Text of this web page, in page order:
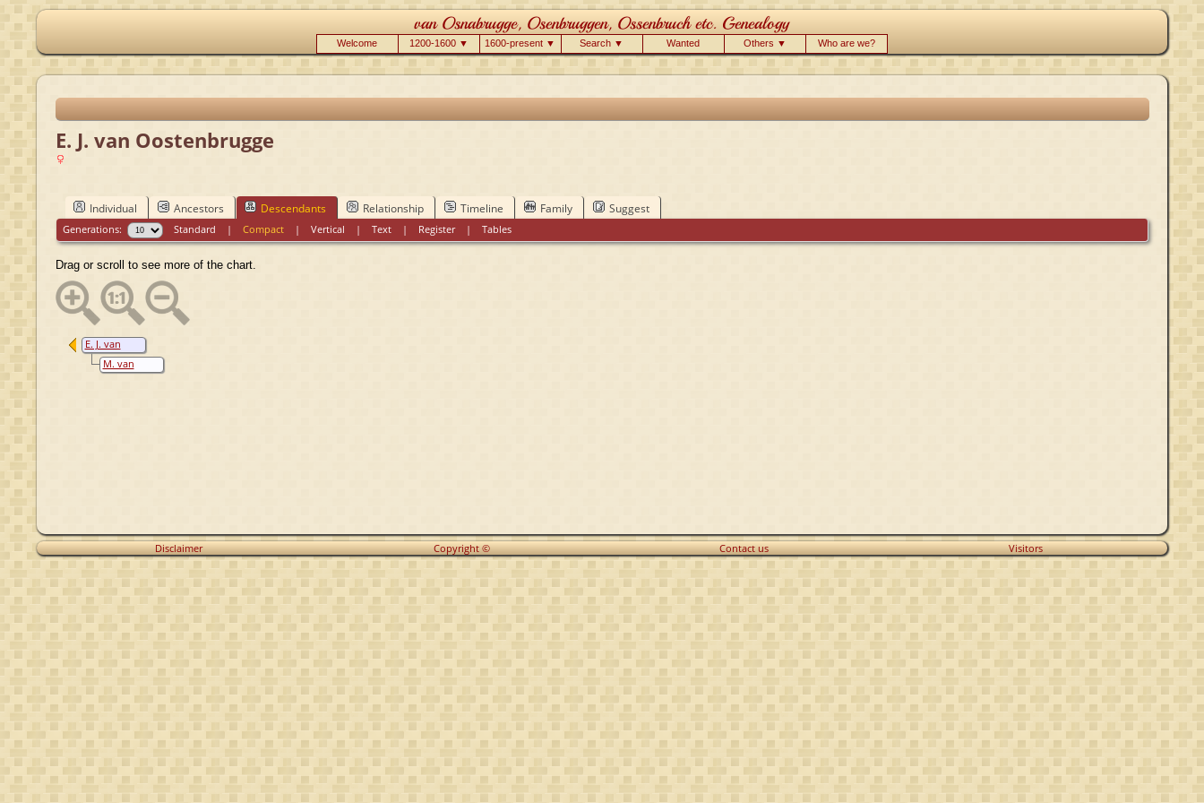
Welcome 1200-1600 ▼ 1600-present ▼ Search ▼ Wanted Others ▼ Who are we?
E. J. van Oostenbrugge
Individual Ancestors Descendants Relationship Timeline Family Suggest
Generations: Standard |Compact |Vertical |Text | Register|Tables
Drag or scroll to see more of the chart.
E. J. van
Oostenbrugge
M. van
Velthuizen
Disclaimer Copyright © Contact us Visitors